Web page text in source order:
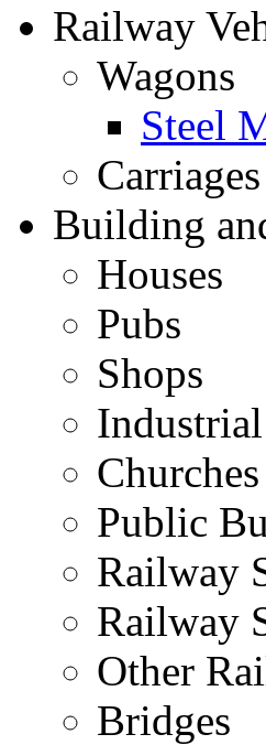
Railway
Wagons
Steel
Carriages
Building
Houses
Pubs
Shops
Public
Railway
Railway
Other
Bridges